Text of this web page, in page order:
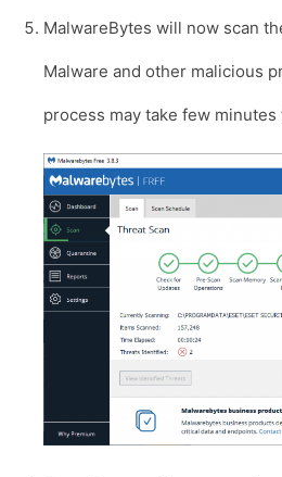
MalwareBytes will now scan
Malware and other malicious
process may take few